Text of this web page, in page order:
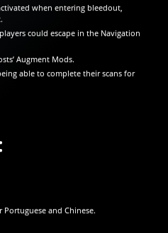
when entering bleedout,
could escape in the Navigation
Augment Mods.
able to complete their scans for
and Chinese.